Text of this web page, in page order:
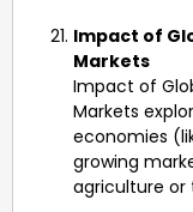
Impact of
Markets
Impact of
Markets
economies
growing
agriculture or